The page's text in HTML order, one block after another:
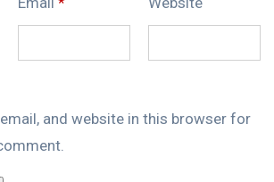
and website in this browser for